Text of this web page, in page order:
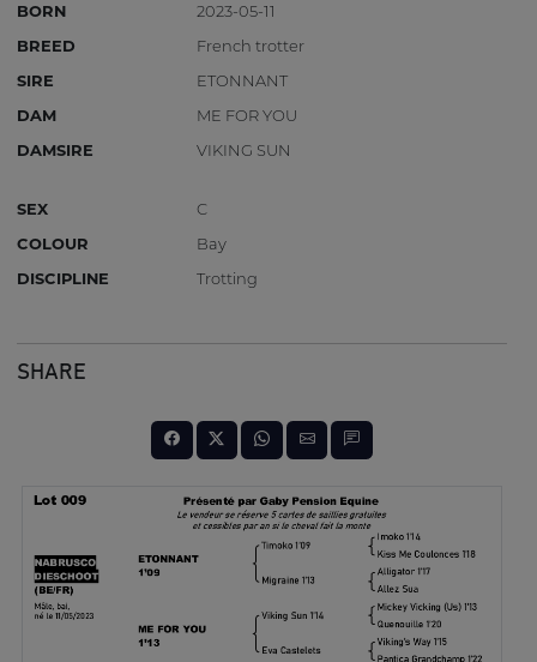
BORN
2023-05-11
BREED
French trotter
SIRE
ETONNANT
DAM
ME FOR YOU
DAMSIRE
VIKING SUN
SEX
C
COLOUR
Bay
DISCIPLINE
Trotting
SHARE